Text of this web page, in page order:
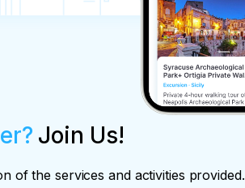
Join Us!
of the services and activities provided.